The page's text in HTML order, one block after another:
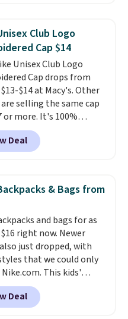
DAYONE in the
Olive Gray color. You'd
everywhere else.
is free on orders over
you complete
with a free Nike+
Otherwise it adds $5.
shopping the larger
build an outfit and reach
Club Logo
Cap $14
Unisex Club Logo
Cap drops from
$14 at Macy's. Other
selling the same cap
or more. It's 100%
has an adjustable
closure. Choose from
and three sizes.
Log into your
Rewards account to
free shipping.
shipping adds $10.95
Deal
& Bags from
and bags for as
right now. Newer
just dropped, with
that we could only
This kids'
Mini Backpack originally
$27 in the pictured Vast
Code DAYONE drops
Deal